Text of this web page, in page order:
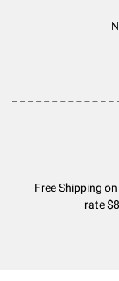
Free Shipping
rate